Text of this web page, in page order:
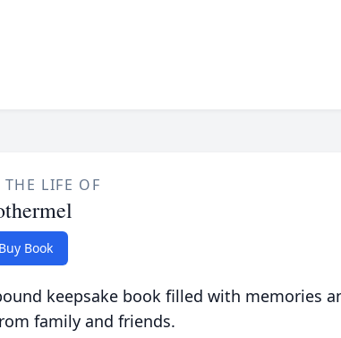
THE LIFE OF
Buy Book
keepsake book filled with memories
family and friends.